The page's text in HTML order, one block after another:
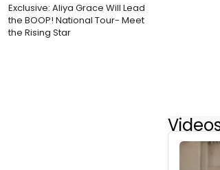
Exclusive: Aliya Grace Will Lead
the BOOP! National Tour- Meet
the Rising Star